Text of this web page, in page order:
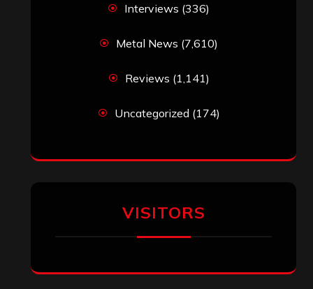
Interviews (336)
Metal News (7,610)
Reviews (1,141)
Uncategorized (174)
VISITORS